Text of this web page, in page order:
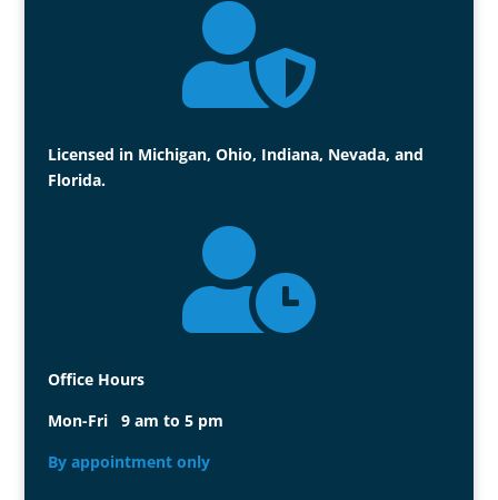

Licensed in Michigan, Ohio, Indiana, Nevada, and
Florida.

Office Hours
Mon-Fri 9 am to 5 pm
By appointment only